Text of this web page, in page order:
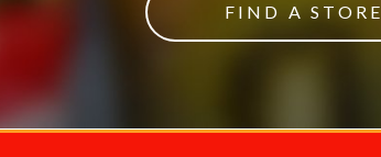
FIND A STORE